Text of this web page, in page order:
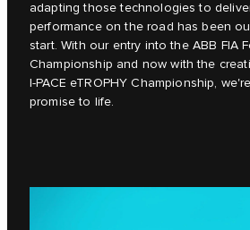
adapting those technologies to
performance on the road has been
start. With our entry into the ABB FIA
Championship and now with the
I‑PACE eTROPHY Championship,
promise to life.